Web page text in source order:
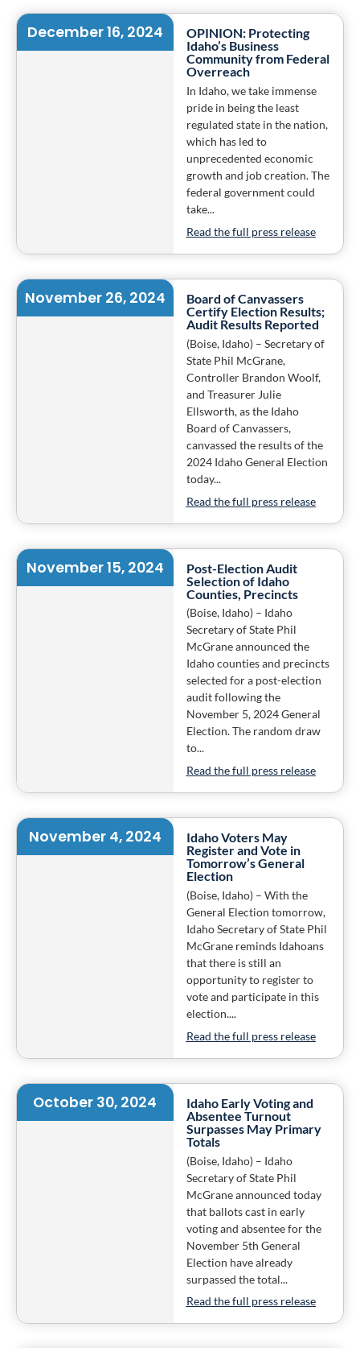
December 16, 2024
OPINION: Protecting
Idaho’s Business
Community from Federal
Overreach
In Idaho, we take immense
pride in being the least
regulated state in the nation,
which has led to
unprecedented economic
growth and job creation. The
federal government could
take...
Read the full press release
November 26, 2024
Board of Canvassers
Certify Election Results;
Audit Results Reported
(Boise, Idaho) – Secretary of
State Phil McGrane,
Controller Brandon Woolf,
and Treasurer Julie
Ellsworth, as the Idaho
Board of Canvassers,
canvassed the results of the
2024 Idaho General Election
today...
Read the full press release
November 15, 2024
Post-Election Audit
Selection of Idaho
Counties, Precincts
(Boise, Idaho) – Idaho
Secretary of State Phil
McGrane announced the
Idaho counties and precincts
selected for a post-election
audit following the
November 5, 2024 General
Election. The random draw
to...
Read the full press release
November 4, 2024
Idaho Voters May
Register and Vote in
Tomorrow’s General
Election
(Boise, Idaho) – With the
General Election tomorrow,
Idaho Secretary of State Phil
McGrane reminds Idahoans
that there is still an
opportunity to register to
vote and participate in this
election....
Read the full press release
October 30, 2024
Idaho Early Voting and
Absentee Turnout
Surpasses May Primary
Totals
(Boise, Idaho) – Idaho
Secretary of State Phil
McGrane announced today
that ballots cast in early
voting and absentee for the
November 5th General
Election have already
surpassed the total...
Read the full press release